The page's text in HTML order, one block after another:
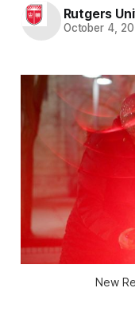
Rutgers
October 4,
New